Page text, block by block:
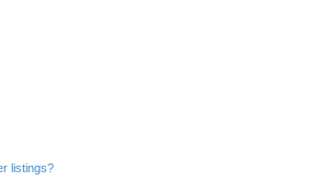
listings?